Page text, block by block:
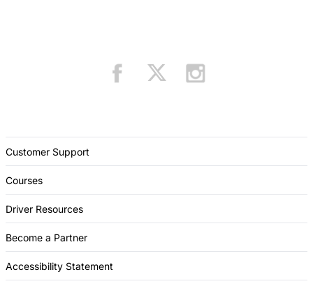
Customer Support
Courses
Driver Resources
Become a Partner
Accessibility Statement